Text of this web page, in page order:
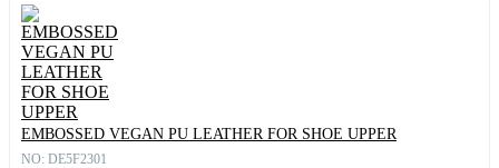
EMBOSSED VEGAN PU LEATHER FOR SHOE UPPER
NO: DE5F2301